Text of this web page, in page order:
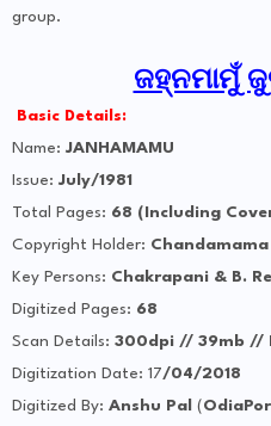
group.
ଜହ୍ନମାମୁଁ
Basic Details:
Name: JANHAMAMU
Issue: July/1981
Total Pages: 68 (Including
Copyright Holder:
Key Persons: Chakrapani & B.
Digitized Pages: 68
Scan Details: 300dpi // 39mb //
Digitization Date: 17/04/2018
Digitized By: Anshu Pal (